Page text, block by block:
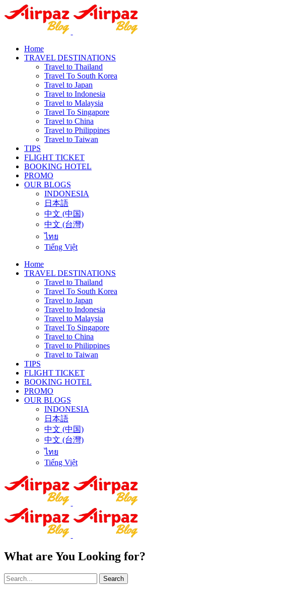
Home
TRAVEL DESTINATIONS
Travel to Thailand
Travel To South Korea
Travel to Japan
Travel to Indonesia
Travel to Malaysia
Travel To Singapore
Travel to China
Travel to Philippines
Travel to Taiwan
TIPS
FLIGHT TICKET
BOOKING HOTEL
PROMO
OUR BLOGS
INDONESIA
日本語
中文 (中国)
中文 (台灣)
ไทย
Tiếng Việt
Home
TRAVEL DESTINATIONS
Travel to Thailand
Travel To South Korea
Travel to Japan
Travel to Indonesia
Travel to Malaysia
Travel To Singapore
Travel to China
Travel to Philippines
Travel to Taiwan
TIPS
FLIGHT TICKET
BOOKING HOTEL
PROMO
OUR BLOGS
INDONESIA
日本語
中文 (中国)
中文 (台灣)
ไทย
Tiếng Việt
What are You Looking for?
Search